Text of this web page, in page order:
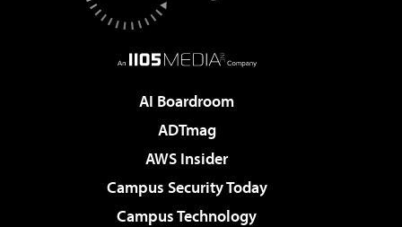
AI Boardroom
ADTmag
AWS Insider
Campus Security Today
Campus Technology